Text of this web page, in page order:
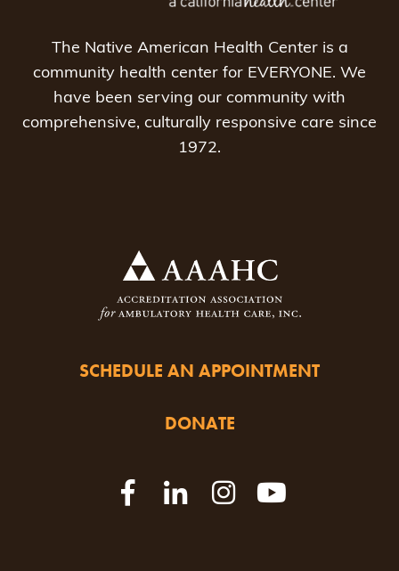
The Native American Health Center is a
community health center for EVERYONE. We
have been serving our community with
comprehensive, culturally responsive care since
1972.
SCHEDULE AN APPOINTMENT
DONATE